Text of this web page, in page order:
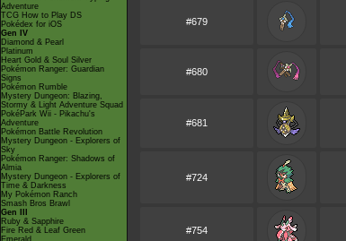
Adventure
TCG How to Play DS
Pokédex for iOS
Gen IV
Diamond & Pearl
Platinum
Heart Gold & Soul Silver
Pokémon Ranger: Guardian
Signs
Pokémon Rumble
Mystery Dungeon: Blazing,
Stormy & Light Adventure Squad
PokéPark Wii - Pikachu's
Adventure
Pokémon Battle Revolution
Mystery Dungeon - Explorers of
Sky
Pokémon Ranger: Shadows of
Almia
Mystery Dungeon - Explorers of
Time & Darkness
My Pokémon Ranch
Smash Bros Brawl
Gen III
Ruby & Sapphire
Fire Red & Leaf Green
Emerald
#679
#680
#681
#724
#754